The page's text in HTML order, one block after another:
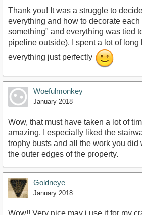
Thank you! It was a struggle to
everything and how to decorate
something" and everything was tied
pipeline outside). I spent a lot of long
everything just perfectly
Woefulmonkey
January 2018
Wow, that must have taken a lot of
amazing. I especially liked the
trophy busts and all the work you did
the outer edges of the property.
Goldneye
January 2018